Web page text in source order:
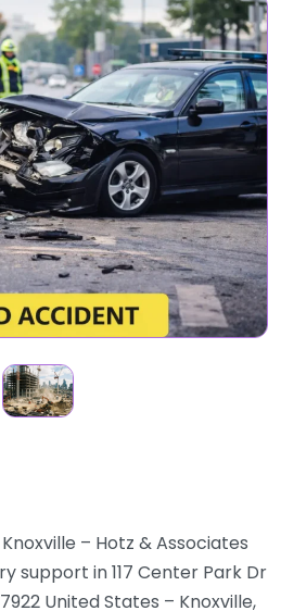
– Hotz & Associates
support in 117 Center Park Dr
United States – Knoxville,